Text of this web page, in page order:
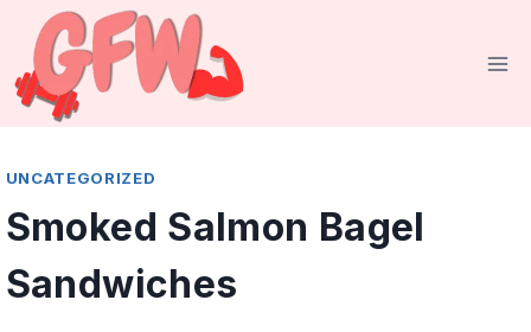
Skip
content
UNCATEGORIZED
Smoked Salmon Bagel
Sandwiches